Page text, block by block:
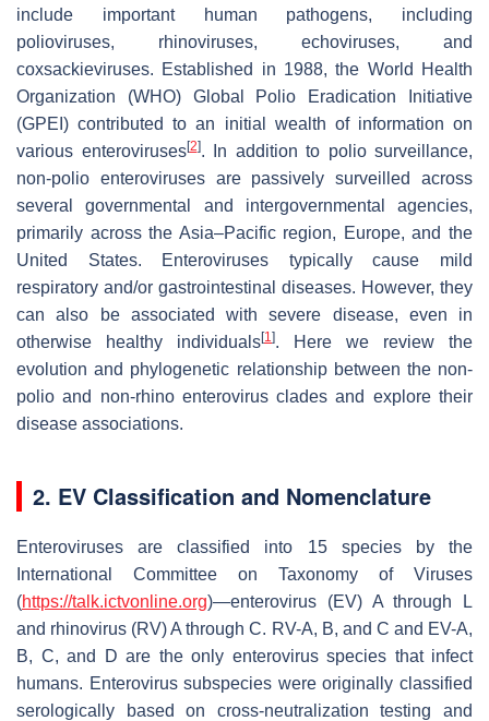
include important human pathogens, including
polioviruses, rhinoviruses, echoviruses, and
coxsackieviruses. Established in 1988, the World Health
Organization (WHO) Global Polio Eradication Initiative
(GPEI) contributed to an initial wealth of information on
various enteroviruses[2]. In addition to polio surveillance,
non-polio enteroviruses are passively surveilled across
several governmental and intergovernmental agencies,
primarily across the Asia–Pacific region, Europe, and the
United States. Enteroviruses typically cause mild
respiratory and/or gastrointestinal diseases. However, they
can also be associated with severe disease, even in
otherwise healthy individuals[1]. Here we review the
evolution and phylogenetic relationship between the non-
polio and non-rhino enterovirus clades and explore their
disease associations.
2. EV Classification and Nomenclature
Enteroviruses are classified into 15 species by the
International Committee on Taxonomy of Viruses
(https://talk.ictvonline.org)—enterovirus (EV) A through L
and rhinovirus (RV) A through C. RV-A, B, and C and EV-A,
B, C, and D are the only enterovirus species that infect
humans. Enterovirus subspecies were originally classified
serologically based on cross-neutralization testing and